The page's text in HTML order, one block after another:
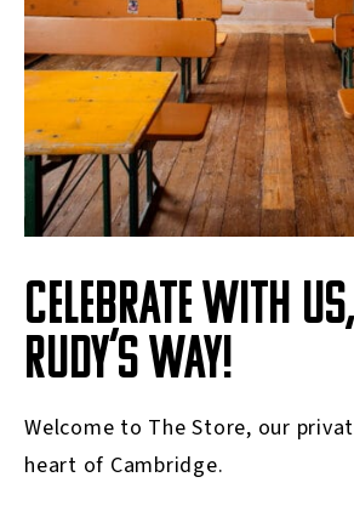
CELEBRATE WITH
RUDY’S WAY!
Welcome to The Store, our
heart of Cambridge.